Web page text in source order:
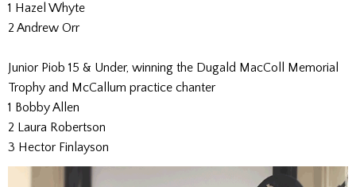
1 Hazel Whyte
2 Andrew Orr
Junior Piob 15 & Under, winning the Dugald MacColl Memorial
Trophy and McCallum practice chanter
1 Bobby Allen
2 Laura Robertson
3 Hector Finlayson